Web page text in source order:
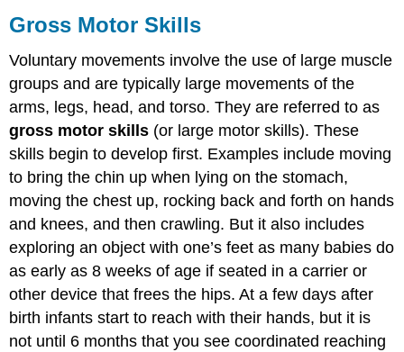
development
Activities
Support
Gross
Motor
Skills
Motor
Skills
Fine
Motor
Milestones
in
infancy
Early
childhood
Gross Motor Skills
Voluntary movements involve the use of large muscle
groups and are typically large movements of the
arms, legs, head, and torso. They are referred to as
gross motor skills (or large motor skills). These
skills begin to develop first. Examples include moving
to bring the chin up when lying on the stomach,
moving the chest up, rocking back and forth on hands
and knees, and then crawling. But it also includes
exploring an object with one’s feet as many babies do
as early as 8 weeks of age if seated in a carrier or
other device that frees the hips. At a few days after
birth infants start to reach with their hands, but it is
not until 6 months that you see coordinated reaching